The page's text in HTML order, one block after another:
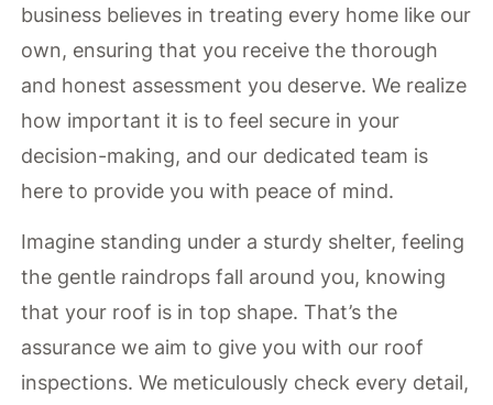
business believes in treating every home like our
own, ensuring that you receive the thorough
and honest assessment you deserve. We realize
how important it is to feel secure in your
decision-making, and our dedicated team is
here to provide you with peace of mind.
Imagine standing under a sturdy shelter, feeling
the gentle raindrops fall around you, knowing
that your roof is in top shape. That’s the
assurance we aim to give you with our roof
inspections. We meticulously check every detail,